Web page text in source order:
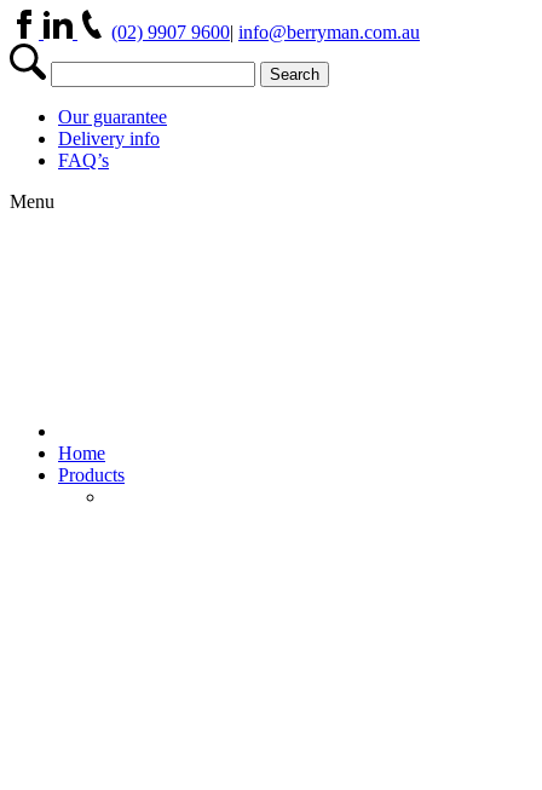
(02) 9907 9600| info@berryman.com.au
Our guarantee
Delivery info
FAQ’s
Menu
Home
Products